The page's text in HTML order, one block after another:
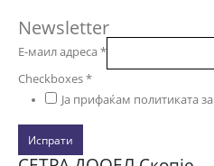
Newsletter
Е-маил адреса*
Checkboxes*
Ја прифаќам политиката за
Испрати